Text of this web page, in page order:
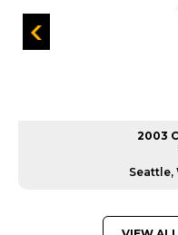
2003
Seattle,